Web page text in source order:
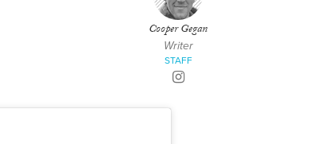
Cooper Gegan
Writer
STAFF